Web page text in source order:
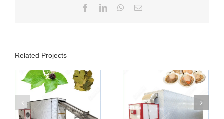
FacebookLinkedInWhatsApp
Email
Related Projects